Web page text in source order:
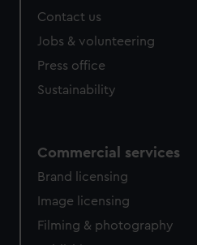
Contact us
Jobs & volunteering
Press office
Sustainability
Commercial services
Brand licensing
Image licensing
Filming & photography